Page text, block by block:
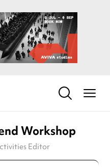
Workshop
Editor